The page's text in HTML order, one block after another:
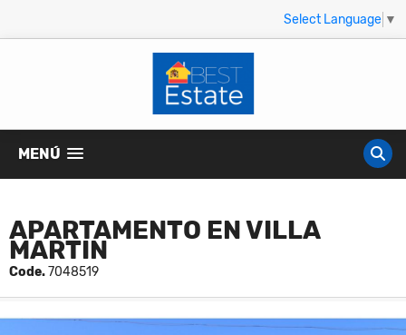
Select Language ▼
MENÚ
APARTAMENTO EN VILLA
MARTIN
Code.7048519